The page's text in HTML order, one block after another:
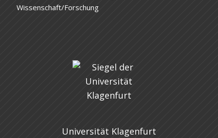
Wissenschaft/Forschung
Universität Klagenfurt